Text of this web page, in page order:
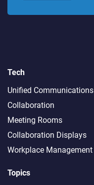
Tech
Unified Communications
Collaboration
Meeting Rooms
Collaboration Displays
Workplace Management
Topics